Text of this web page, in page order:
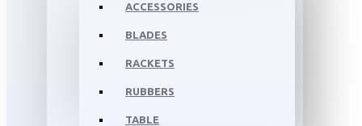
ACCESSORIES
BLADES
RACKETS
RUBBERS
TABLE